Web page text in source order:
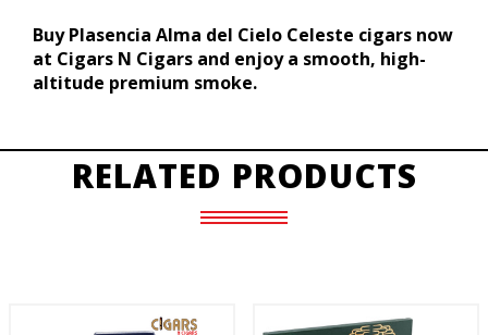
Buy Plasencia Alma del Cielo Celeste cigars now
at Cigars N Cigars and enjoy a smooth, high-
altitude premium smoke.
RELATED PRODUCTS